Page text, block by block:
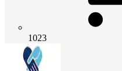
1023